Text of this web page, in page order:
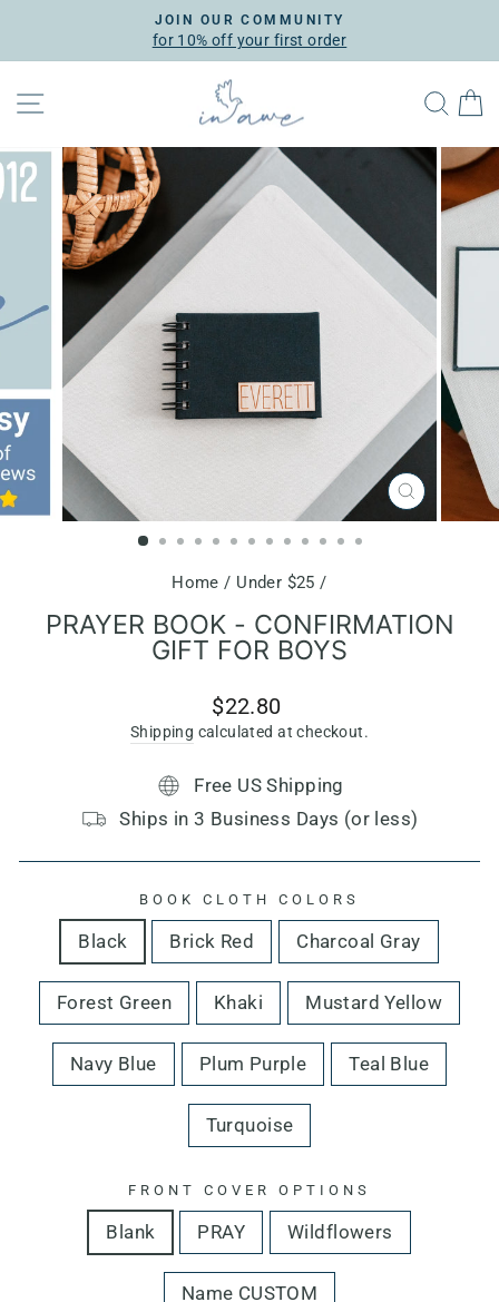
content
Pause
JOIN OUR COMMUNITY
for 10% off your first order
SITE NAVIGATION
CLOSE
(ESC)
Home / Under $25 /
PRAYER BOOK - CONFIRMATION
GIFT FOR BOYS
Regular
price
$22.80
Shipping calculated at checkout.
Free US Shipping
Ships in 3 Business Days (or less)
BOOK CLOTH COLORS
Black Brick Red Charcoal Gray
Forest Green Khaki Mustard Yellow
Navy Blue Plum Purple Teal Blue
Turquoise
FRONT COVER OPTIONS
Blank PRAY Wildflowers
Name CUSTOM